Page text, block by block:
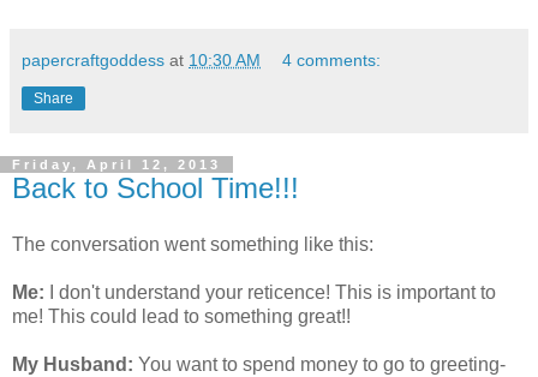
papercraftgoddess at 10:30 AM 4 comments:
Share
Friday, April 12, 2013
Back to School Time!!!
The conversation went something like this:
Me: I don't understand your reticence! This is important to
me! This could lead to something great!!
My Husband: You want to spend money to go to greeting-